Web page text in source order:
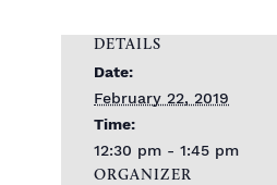
DETAILS
Date:
February 22, 2019
Time:
12:30 pm - 1:45 pm
ORGANIZER